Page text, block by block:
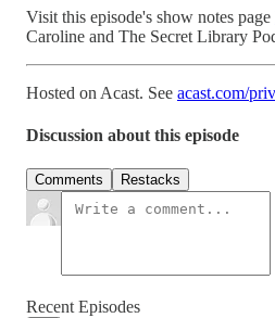
Visit this episode's show notes page
Caroline and The Secret Library
Hosted on Acast. See acast.com/
Discussion about this episode
Comments Restacks
Recent Episodes